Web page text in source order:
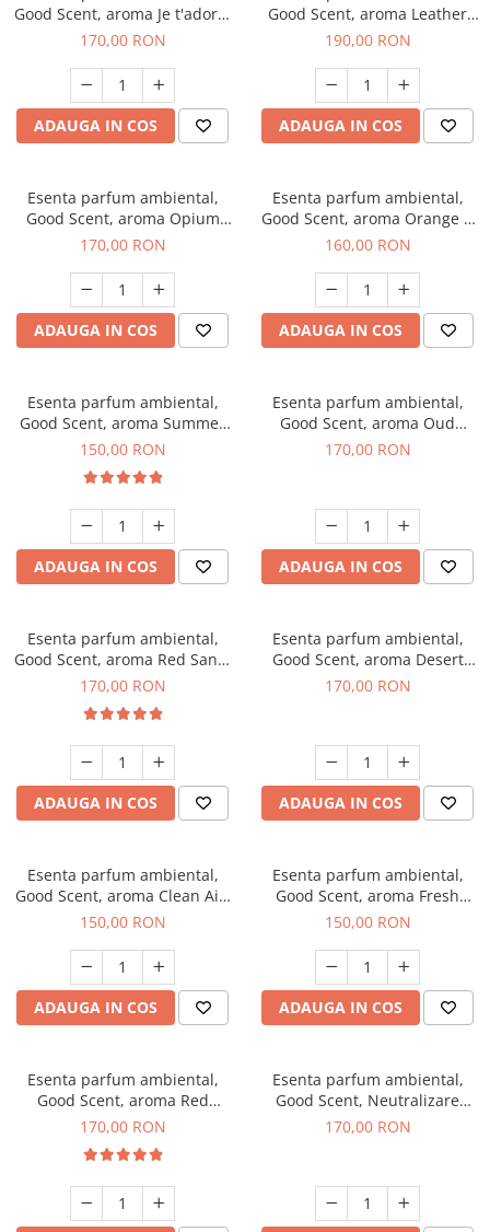
Good Scent, aroma Je t'adore,
200 g
170,00 RON
ADAUGA IN COS
Good Scent, aroma Leather
Tuscano, 200 g
190,00 RON
ADAUGA IN COS
Esenta parfum ambiental,
Good Scent, aroma Opium
Oriental, 200 g
170,00 RON
ADAUGA IN COS
Esenta parfum ambiental,
Good Scent, aroma Orange &
Fresh Cinnamon, 200 g
160,00 RON
ADAUGA IN COS
Esenta parfum ambiental,
Good Scent, aroma Summer
Melon, 200 g
150,00 RON
ADAUGA IN COS
Esenta parfum ambiental,
Good Scent, aroma Oud
Wood, 200 g
170,00 RON
ADAUGA IN COS
Esenta parfum ambiental,
Good Scent, aroma Red Sand,
200 g
170,00 RON
ADAUGA IN COS
Esenta parfum ambiental,
Good Scent, aroma Desert
Dunes, 200 g
170,00 RON
ADAUGA IN COS
Esenta parfum ambiental,
Good Scent, aroma Clean Air,
200 g
150,00 RON
ADAUGA IN COS
Esenta parfum ambiental,
Good Scent, aroma Fresh
Aqua, 200 g
150,00 RON
ADAUGA IN COS
Esenta parfum ambiental,
Good Scent, aroma Red
Sequoia, 200 g
170,00 RON
Esenta parfum ambiental,
Good Scent, Neutralizare
Mirosuri Air Power, 200 g
170,00 RON